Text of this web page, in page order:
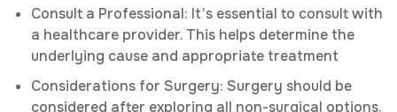
Consult a Professional: It’s essential to consult with
a healthcare provider. This helps determine the
underlying cause and appropriate treatment
Considerations for Surgery: Surgery should be
considered after exploring all non-surgical options.